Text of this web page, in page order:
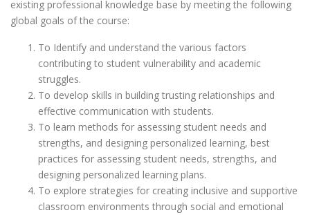
existing professional knowledge base by meeting the following
global goals of the course:
To Identify and understand the various factors
contributing to student vulnerability and academic
struggles.
To develop skills in building trusting relationships and
effective communication with students.
To learn methods for assessing student needs and
strengths, and designing personalized learning, best
practices for assessing student needs, strengths, and
designing personalized learning plans.
To explore strategies for creating inclusive and supportive
classroom environments through social and emotional